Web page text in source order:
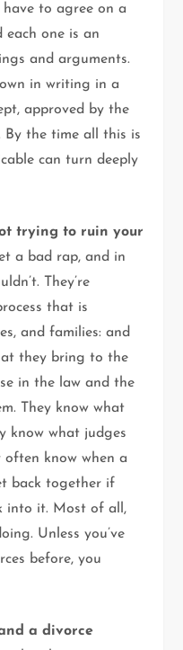
to agree on a
one is an
and arguments.
in writing in a
approved by the
By the time all this is
can turn deeply
trying to ruin your
a bad rap, and in
They’re
that is
and families: and
they bring to the
in the law and the
They know what
know what judges
often know when a
back together if
into it. Most of all,
Unless you’ve
before, you
a divorce